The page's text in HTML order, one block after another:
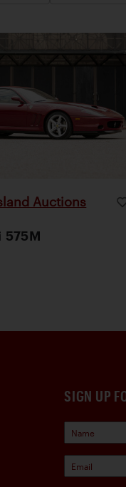
Auctions
SIGN UP